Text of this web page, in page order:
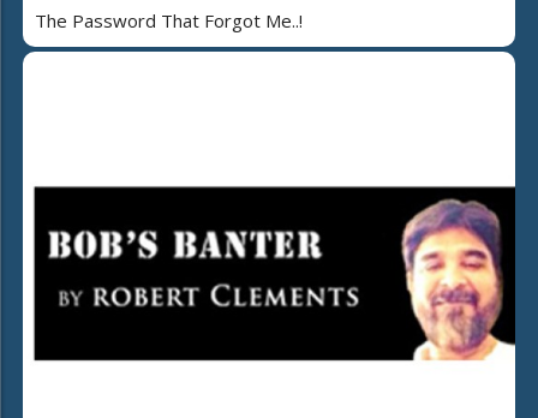
The Password That Forgot Me..!